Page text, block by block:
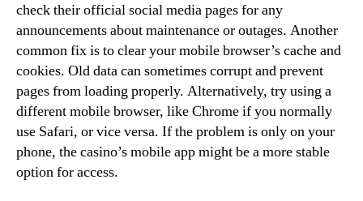
check their official social media pages for any
announcements about maintenance or outages. Another
common fix is to clear your mobile browser’s cache and
cookies. Old data can sometimes corrupt and prevent
pages from loading properly. Alternatively, try using a
different mobile browser, like Chrome if you normally
use Safari, or vice versa. If the problem is only on your
phone, the casino’s mobile app might be a more stable
option for access.